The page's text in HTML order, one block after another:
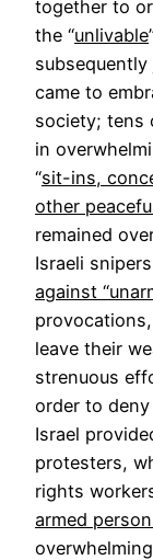
together to
the “unlivable
came to
society; tens
in
“sit-ins,
other
remained
Israeli
against
leave their
strenuous
order to
Israel
protesters,
rights
armed